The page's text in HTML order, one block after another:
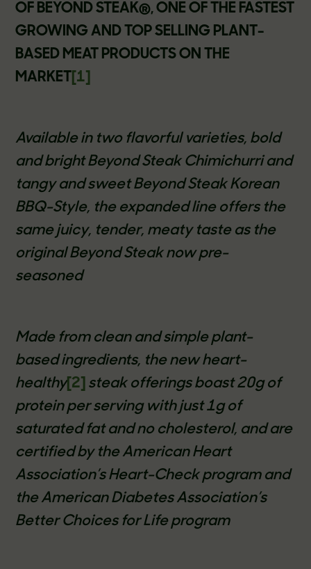
OF BEYOND STEAK®, ONE OF THE FASTEST
GROWING AND TOP SELLING PLANT-
BASED MEAT PRODUCTS ON THE
MARKET
[1]
Available in two flavorful varieties, bold
and bright Beyond Steak Chimichurri and
tangy and sweet Beyond Steak Korean
BBQ-Style, the expanded line offers the
same juicy, tender, meaty taste as the
original Beyond Steak now pre-
seasoned
Made from clean and simple plant-
based ingredients, the new heart-
healthy[2]
steak offerings boast 20g of
protein per serving with just 1g of
saturated fat and no cholesterol, and are
certified by the American Heart
Association’s Heart-Check program and
the American Diabetes Association’s
Better Choices for Life program